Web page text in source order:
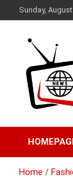
to
Sunday,
Home